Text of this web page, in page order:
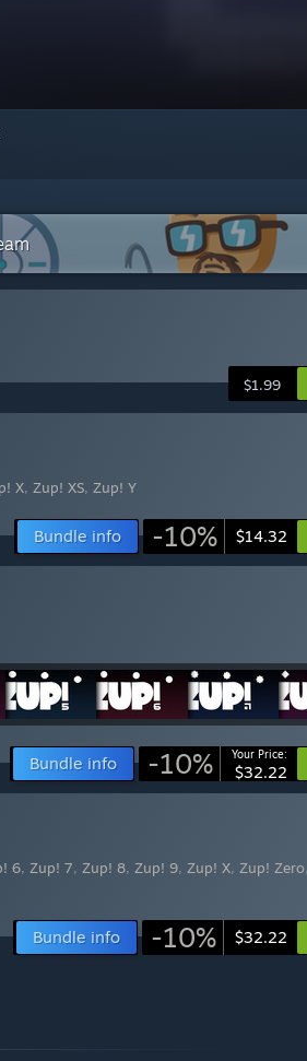
$1.99
X, Zup! XS, Zup! Y
Bundle info -10% $14.32
Bundle info -10% Your Price:
$32.22
6, Zup! 7, Zup! 8, Zup! 9, Zup! X, Zup! Zero,
Bundle info -10% $32.22